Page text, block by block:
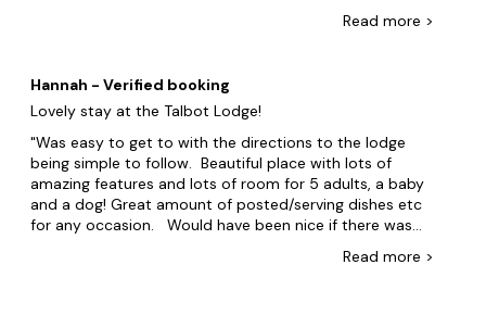
My legal representative has recommended we seek
receive the refund to my account.
Read more >
Hannah - Verified booking
Lovely stay at the Talbot Lodge!
Was easy to get to with the directions to the lodge
being simple to follow. Beautiful place with lots of
amazing features and lots of room for 5 adults, a baby
and a dog! Great amount of posted/serving dishes etc
for any occasion. Would have been nice if there was
during our stay and maybe some salt and pepper.
Read more >